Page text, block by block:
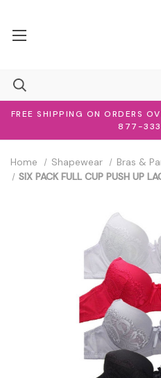
FREE SHIPPING ON ORDERS
877-
Home Shapewear
Bras &
SIX PACK FULL CUP PUSH UP